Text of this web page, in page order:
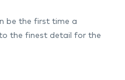
be the first time a
the finest detail for the